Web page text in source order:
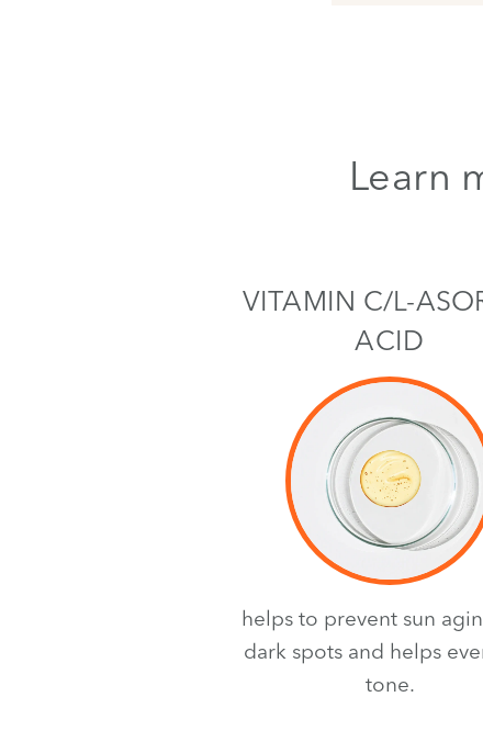
Learn
VITAMIN C/L-
ACID
helps to prevent sun
dark spots and helps
tone.